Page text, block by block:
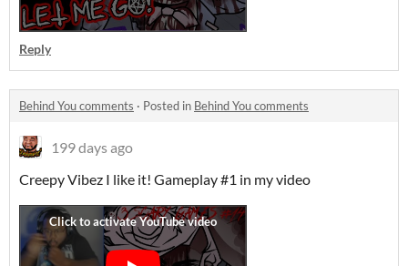
Reply
Behind You comments · Posted in Behind You comments
199 days ago
Creepy Vibez I like it! Gameplay #1 in my video